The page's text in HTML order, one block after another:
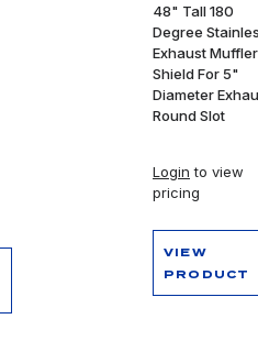
48" Tall 180
Degree
Exhaust Muffler
Shield For 5"
Diameter
Round Slot
Login to view
pricing
VIEW
PRODUCT